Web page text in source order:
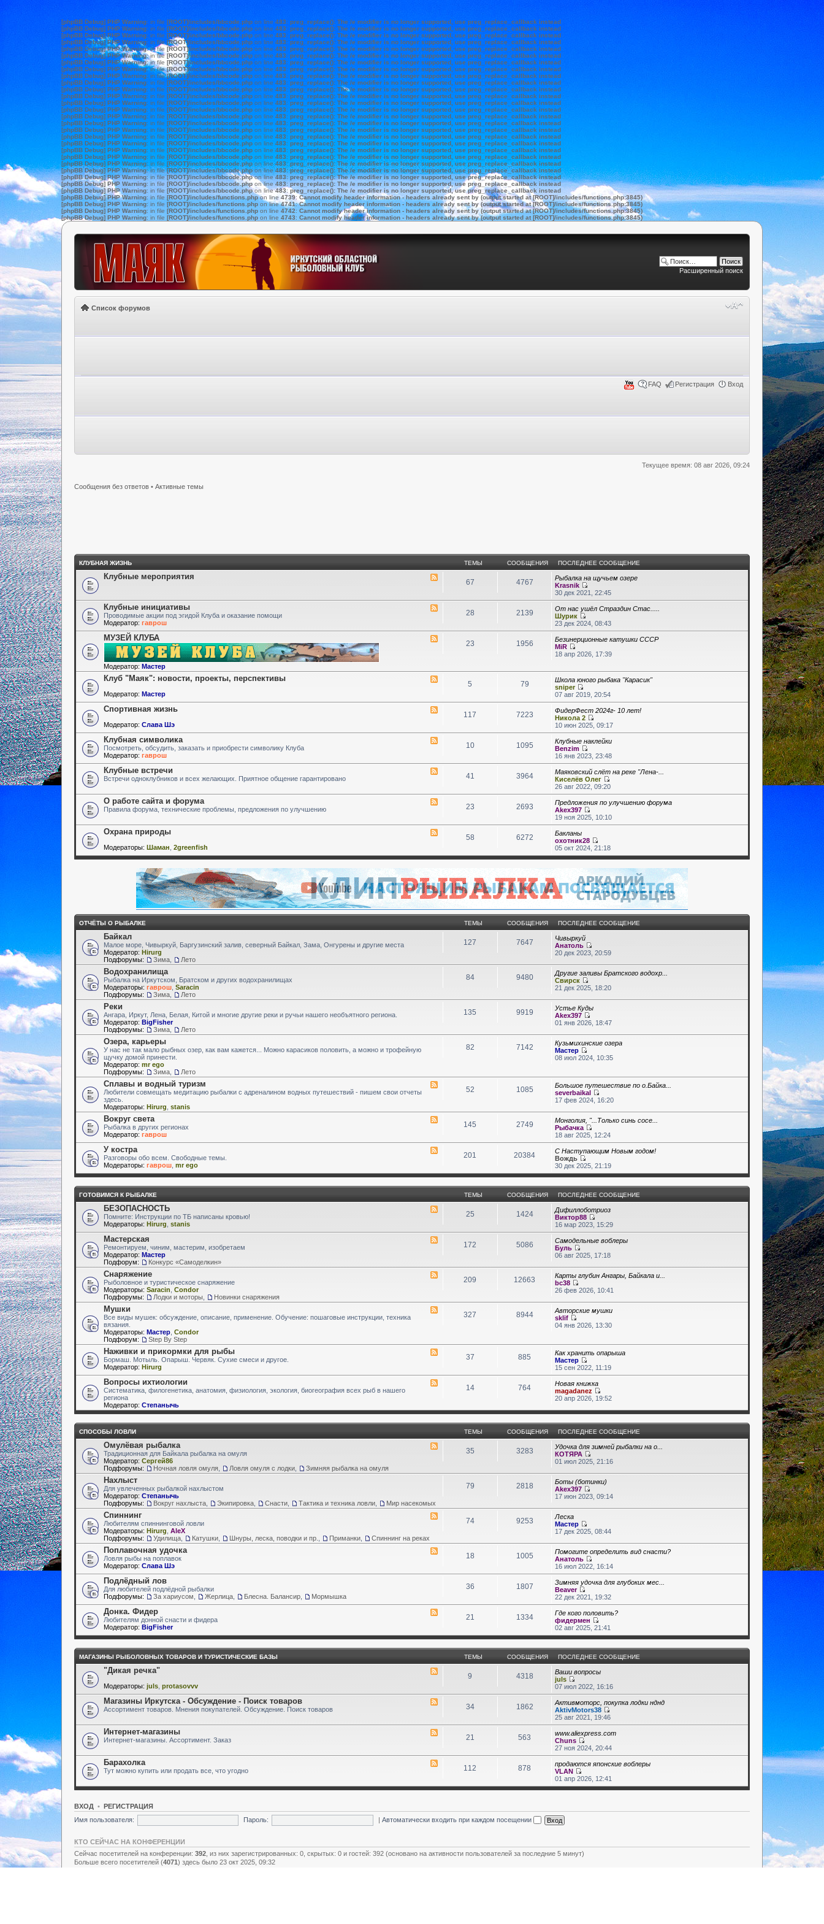
[phpBB Debug] PHP Warning: in file [ROOT]/includes/bbcode.php on line 483: preg_replace(): The /e modifier is no longer supported, use preg_replace_callback instead
[phpBB Debug] PHP Warning: in file [ROOT]/includes/bbcode.php on line 483: preg_replace(): The /e modifier is no longer supported, use preg_replace_callback instead
[phpBB Debug] PHP Warning: in file [ROOT]/includes/bbcode.php on line 483: preg_replace(): The /e modifier is no longer supported, use preg_replace_callback instead
[phpBB Debug] PHP Warning: in file [ROOT]/includes/bbcode.php on line 483: preg_replace(): The /e modifier is no longer supported, use preg_replace_callback instead
[phpBB Debug] PHP Warning: in file [ROOT]/includes/bbcode.php on line 483: preg_replace(): The /e modifier is no longer supported, use preg_replace_callback instead
[phpBB Debug] PHP Warning: in file[ROOT]/includes/bbcode.php on line 483: preg_replace(): The /e modifier is no longer supported, use preg_replace_callback instead
[phpBB Debug] PHP Warning: in file [ROOT]/includes/bbcode.php on line 483: preg_replace(): The /e modifier is no longer supported, use preg_replace_callback instead
[phpBB Debug] PHP Warning: in file[ROOT]/includes/bbcode.php on line 483: preg_replace(): The /e modifier is no longer supported, use preg_replace_callback instead
[phpBB Debug] PHP Warning: in file[ROOT]/includes/bbcode.php on line 483: preg_replace(): The /e modifier is no longer supported, use preg_replace_callback instead
[phpBB Debug] PHP Warning: in file [ROOT]/includes/bbcode.php on line 483: preg_replace(): The /e modifier is no longer supported, use preg_replace_callback instead
[phpBB Debug] PHP Warning: in file [ROOT]/includes/bbcode.php on line 483: preg_replace(): The /e modifier is no longer supported, use preg_replace_callback instead
[phpBB Debug] PHP Warning: in file [ROOT]/includes/bbcode.php on line 483: preg_replace(): The /e modifier is no longer supported, use preg_replace_callback instead
[phpBB Debug] PHP Warning: in file [ROOT]/includes/bbcode.php on line 483: preg_replace(): The /e modifier is no longer supported, use preg_replace_callback instead
[phpBB Debug] PHP Warning: in file [ROOT]/includes/bbcode.php on line 483: preg_replace(): The /e modifier is no longer supported, use preg_replace_callback instead
[phpBB Debug] PHP Warning: in file [ROOT]/includes/bbcode.php on line 483: preg_replace(): The /e modifier is no longer supported, use preg_replace_callback instead
[phpBB Debug] PHP Warning: in file [ROOT]/includes/bbcode.php on line 483: preg_replace(): The /e modifier is no longer supported, use preg_replace_callback instead
[phpBB Debug] PHP Warning: in file [ROOT]/includes/bbcode.php on line 483: preg_replace(): The /e modifier is no longer supported, use preg_replace_callback instead
[phpBB Debug] PHP Warning: in file [ROOT]/includes/bbcode.php on line 483: preg_replace(): The /e modifier is no longer supported, use preg_replace_callback instead
[phpBB Debug] PHP Warning: in file [ROOT]/includes/bbcode.php on line 483: preg_replace(): The /e modifier is no longer supported, use preg_replace_callback instead
[phpBB Debug] PHP Warning: in file [ROOT]/includes/bbcode.php on line 483: preg_replace(): The /e modifier is no longer supported, use preg_replace_callback instead
[phpBB Debug] PHP Warning: in file [ROOT]/includes/bbcode.php on line 483: preg_replace(): The /e modifier is no longer supported, use preg_replace_callback instead
[phpBB Debug] PHP Warning: in file [ROOT]/includes/bbcode.phpon line483:preg_replace(): The /e modifier is no longer supported, use preg_replace_callback instead
[phpBB Debug] PHP Warning: in file[ROOT]/includes/bbcode.phpon line483:preg_replace(): The /e modifier is no longer supported, use preg_replace_callback instead
[phpBB Debug] PHP Warning: in file[ROOT]/includes/bbcode.phpon line483:preg_replace(): The /e modifier is no longer supported, use preg_replace_callback instead
[phpBB Debug] PHP Warning: in file [ROOT]/includes/bbcode.php on line483:preg_replace(): The /e modifier is no longer supported, use preg_replace_callback instead
[phpBB Debug] PHP Warning: in file [ROOT]/includes/bbcode.phpon line483: preg_replace(): The /e modifier is no longer supported, use preg_replace_callback instead
[phpBB Debug] PHP Warning: in file [ROOT]/includes/functions.phpon line 4739: Cannot modify header information - headers already sent by (output started at [ROOT]/includes/functions.php:3845)
[phpBB Debug] PHP Warning: in file [ROOT]/includes/functions.php on line4741:Cannot modify header information - headers already sent by (output started at [ROOT]/includes/functions.php:3845)
[phpBB Debug] PHP Warning: in file [ROOT]/includes/functions.php on line 4742: Cannot modify header information - headers already sent by (output started at [ROOT]/includes/functions.php:3845)
[phpBB Debug] PHP Warning: in file [ROOT]/includes/functions.php on line 4743: Cannot modify header information - headers already sent by (output started at [ROOT]/includes/functions.php:3845)
Расширенный поиск
Список форумов
FAQ Регистрация Вход
Текущее время: 08 авг 2026, 09:24
Сообщения без ответов • Активные темы
КЛУБНАЯ ЖИЗНЬ ТЕМЫ СООБЩЕНИЯ ПОСЛЕДНЕЕ СООБЩЕНИЕ
Клубные мероприятия
67 4767
Рыбалка на щучьем озере
Krasnik
30 дек 2021, 22:45
Клубные инициативы
Проводимые акции под эгидой Клуба и оказание помощи
Модератор: гаврош
28 2139
От нас ушёл Страздин Стас.....
Шурик
23 дек 2024, 08:43
МУЗЕЙ КЛУБА
Модератор: Мастер
23 1956
Безинерционные катушки СССР
MiR
18 апр 2026, 17:39
Клуб "Маяк": новости, проекты, перспективы
Модератор: Мастер
5 79
Школа юного рыбака "Карасик"
sniper
07 авг 2019, 20:54
Спортивная жизнь
Модератор: Слава Шэ
117 7223
ФидерФест 2024г- 10 лет!
Никола 2
10 июн 2025, 09:17
Клубная символика
Посмотреть, обсудить, заказать и приобрести символику Клуба
Модератор: гаврош
10 1095
Клубные наклейки
Benzim
16 янв 2023, 23:48
Клубные встречи
Встречи одноклубников и всех желающих. Приятное общение гарантировано 41 3964
Маяковский слёт на реке "Лена-...
Киселёв Олег
26 авг 2022, 09:20
О работе сайта и форума
Правила форума, технические проблемы, предложения по улучшению 23 2693
Предложения по улучшению форума
Akex397
19 ноя 2025, 10:10
Охрана природы
Модераторы: Шаман 2greenfish
58 6272
Бакланы
охотник28
05 окт 2024, 21:18
ОТЧЁТЫ О РЫБАЛКЕ ТЕМЫ СООБЩЕНИЯ ПОСЛЕДНЕЕ СООБЩЕНИЕ
Байкал
Малое море, Чивыркуй, Баргузинский залив, северный Байкал, Зама, Онгурены и другие места
Модератор: Hirurg
Подфорумы:
Зима Лето
127 7647
Чивыркуй
Анатоль
20 дек 2023, 20:59
Водохранилища
Рыбалка на Иркутском, Братском и других водохранилищах
Модераторы: гаврош Saracin
Подфорумы:
Зима Лето
84 9480
Другие заливы Братского водохр...
Свирск
21 дек 2025, 18:20
Реки
Ангара, Иркут, Лена, Белая, Китой и многие другие реки и ручьи нашего необъятного региона.
Модератор: BigFisher
Подфорумы:
Зима Лето
135 9919
Устье Куды
Akex397
01 янв 2026, 18:47
Озера, карьеры
У нас не так мало рыбных озер, как вам кажется... Можно карасиков половить, а можно и трофейную
щучку домой принести.
Модератор: mr ego
Подфорумы:
Зима Лето
82 7142
Кузьмихинские озера
Мастер
08 июл 2024, 10:35
Сплавы и водный туризм
Любители совмещать медитацию рыбалки с адреналином водных путешествий - пишем свои отчеты
здесь.
Модераторы: Hirurg stanis
52 1085
Большое путешествие по о.Байка...
severbaikal
17 фев 2024, 16:20
Вокруг света
Рыбалка в других регионах
Модератор: гаврош
145 2749
Монголия, "...Только синь сосе...
Рыбачка
18 авг 2025, 12:24
У костра
Разговоры обо всем. Свободные темы.
Модераторы: гаврош mr ego
201 20384
С Наступающим Новым годом!
Вождь
30 дек 2025, 21:19
ГОТОВИМСЯ К РЫБАЛКЕ ТЕМЫ СООБЩЕНИЯ ПОСЛЕДНЕЕ СООБЩЕНИЕ
БЕЗОПАСНОСТЬ
Помните: Инструкции по ТБ написаны кровью!
Модераторы: Hirurg stanis
25 1424
Дифиллоботриоз
Виктор88
16 мар 2023, 15:29
Мастерская
Ремонтируем, чиним, мастерим, изобретаем
Модератор: Мастер
Подфорум:
Конкурс «Самоделкин»
172 5086
Самодельные воблеры
Буль
06 авг 2025, 17:18
Снаряжение
Рыболовное и туристическое снаряжение
Модераторы: Saracin Condor
Подфорумы:
Лодки и моторы Новинки снаряжения
209 12663
Карты глубин Ангары, Байкала и...
bc38
26 фев 2026, 10:41
Мушки
Все виды мушек: обсуждение, описание, применение. Обучение: пошаговые инструкции, техника
вязания.
Модераторы: Мастер Condor
Подфорум:
Step By Step
327 8944
Авторские мушки
sklif
04 янв 2026, 13:30
Наживки и прикормки для рыбы
Бормаш. Мотыль. Опарыш. Червяк. Сухие смеси и другое.
Модератор: Hirurg
37 885
Как хранить опарыша
Мастер
15 сен 2022, 11:19
Вопросы ихтиологии
Систематика, филогенетика, анатомия, физиология, экология, биогеография всех рыб в нашего
региона
Модератор: Степанычь
14 764
Новая книжка
magadanez
20 апр 2026, 19:52
СПОСОБЫ ЛОВЛИ ТЕМЫ СООБЩЕНИЯ ПОСЛЕДНЕЕ СООБЩЕНИЕ
Омулёвая рыбалка
Традиционная для Байкала рыбалка на омуля
Модератор: Сергей86
Подфорумы:
Ночная ловля омуля Ловля омуля с лодки Зимняя рыбалка на омуля
35 3283
Удочка для зимней рыбалки на о...
КОТЯРА
01 июл 2025, 21:16
Нахлыст
Для увлеченных рыбалкой нахлыстом
Модератор: Степанычь
Подфорумы:
Вокруг нахлыста Экипировка Снасти Тактика и техника ловли Мир насекомых
79 2818
Боты (ботинки)
Akex397
17 июн 2023, 09:14
Спиннинг
Любителям спиннинговой ловли
Модераторы: Hirurg AleX
Подфорумы:
Удилища Катушки Шнуры, леска, поводки и пр. Приманки Спиннинг на реках
74 9253
Леска
Мастер
17 дек 2025, 08:44
Поплавочная удочка
Ловля рыбы на поплавок
Модератор: Слава Шэ
18 1005
Помогите определить вид снасти?
Анатоль
16 июл 2022, 16:14
Подлёдный лов
Для любителей подлёдной рыбалки
Подфорумы:
За хариусом Жерлица Блесна. Балансир Мормышка
36 1807
Зимняя удочка для глубоких мес...
Beaver
22 дек 2021, 19:32
Донка. Фидер
Любителям донной снасти и фидера
Модератор: BigFisher
21 1334
Где кого половить?
фидермен
02 авг 2025, 21:41
МАГАЗИНЫ РЫБОЛОВНЫХ ТОВАРОВ И ТУРИСТИЧЕСКИЕ БАЗЫ ТЕМЫ СООБЩЕНИЯ ПОСЛЕДНЕЕ СООБЩЕНИЕ
"Дикая речка"
Модераторы: juls protasovvv
9 4318
Ваши вопросы
juls
07 июл 2022, 16:16
Магазины Иркутска - Обсуждение - Поиск товаров
Ассортимент товаров. Мнения покупателей. Обсуждение. Поиск товаров 34 1862
Активмоторс, покупка лодки нднд
AktivMotors38
25 авг 2021, 19:46
Интернет-магазины
Интернет-магазины. Ассортимент. Заказ 21 563
www.aliexpress.com
Chuns
27 ноя 2024, 20:44
Барахолка
Тут можно купить или продать все, что угодно 112 878
продаются японские воблеры
VLAN
01 апр 2026, 12:41
ВХОД • РЕГИСТРАЦИЯ
Имя пользователя:
Пароль: | Автоматически входить при каждом посещении
КТО СЕЙЧАС НА КОНФЕРЕНЦИИ
Сейчас посетителей на конференции: 392 , из них зарегистрированных: 0, скрытых: 0 и гостей: 392 (основано на активности пользователей за последние 5 минут)
Больше всего посетителей (4071) здесь было 23 окт 2025, 09:32